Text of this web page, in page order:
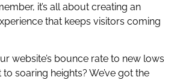
it’s all about creating an
that keeps visitors coming
website’s bounce rate to new lows
soaring heights? We’ve got the